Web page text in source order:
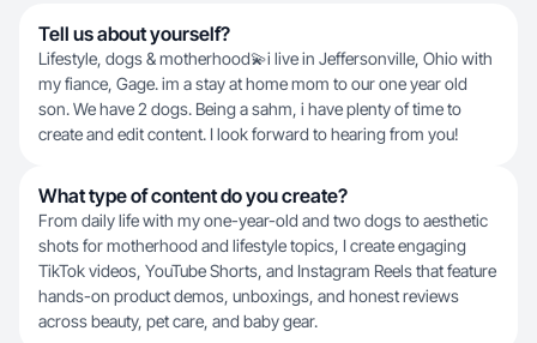
Tell us about yourself?
Lifestyle, dogs & motherhood💫i live in Jeffersonville, Ohio with
my fiance, Gage. im a stay at home mom to our one year old
son. We have 2 dogs. Being a sahm, i have plenty of time to
create and edit content. I look forward to hearing from you!
What type of content do you create?
From daily life with my one-year-old and two dogs to aesthetic
shots for motherhood and lifestyle topics, I create engaging
TikTok videos, YouTube Shorts, and Instagram Reels that feature
hands-on product demos, unboxings, and honest reviews
across beauty, pet care, and baby gear.